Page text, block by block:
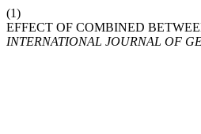
(1)
EFFECT OF COMBINED
INTERNATIONAL JOURNAL OF